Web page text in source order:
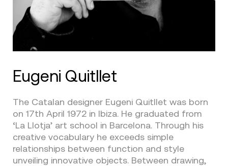
Eugeni Quitllet
The Catalan designer Eugeni Quitllet was born
on 17th April 1972 in Ibiza. He graduated from
‘La Llotja’ art school in Barcelona. Through his
creative vocabulary he exceeds simple
relationships between function and style
unveiling innovative objects. Between drawing,